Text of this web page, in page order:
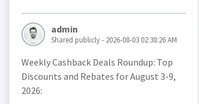
admin
Shared publicly - 2026-08-03 02:38:26 AM
Weekly Cashback Deals Roundup: Top
Discounts and Rebates for August 3-9,
2026: